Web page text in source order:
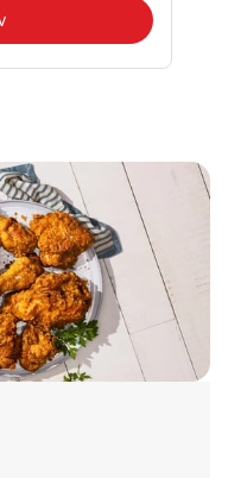
Link Opens in New Tab